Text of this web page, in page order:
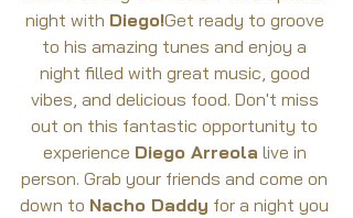
night with Diego!Get ready to groove
to his amazing tunes and enjoy a
night filled with great music, good
vibes, and delicious food. Don't miss
out on this fantastic opportunity to
experience Diego Arreola live in
person. Grab your friends and come on
down to Nacho Daddy for a night you